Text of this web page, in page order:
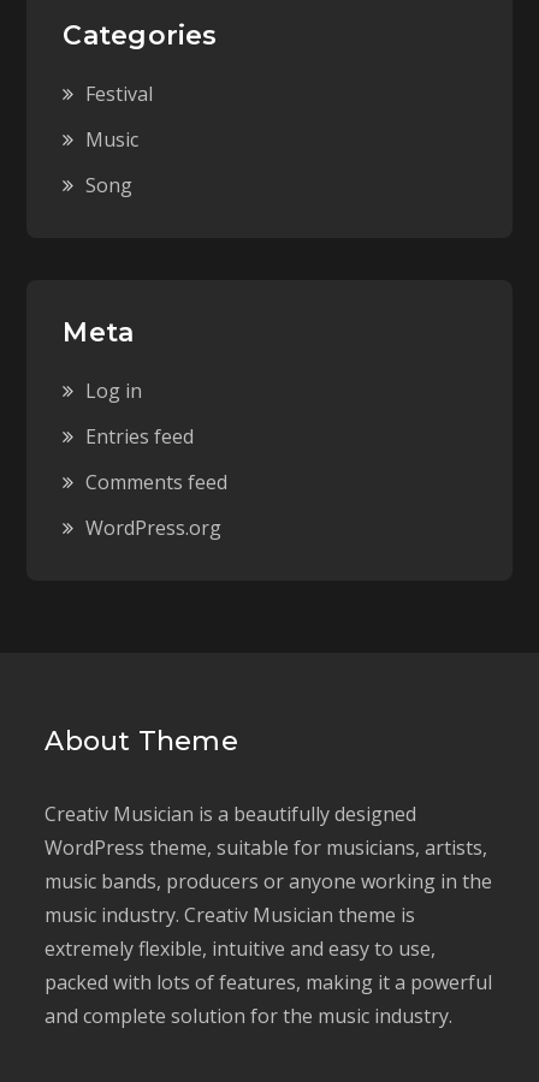
Categories
Festival
Music
Song
Meta
Log in
Entries feed
Comments feed
WordPress.org
About Theme
Creativ Musician is a beautifully designed
WordPress theme, suitable for musicians, artists,
music bands, producers or anyone working in the
music industry. Creativ Musician theme is
extremely flexible, intuitive and easy to use,
packed with lots of features, making it a powerful
and complete solution for the music industry.